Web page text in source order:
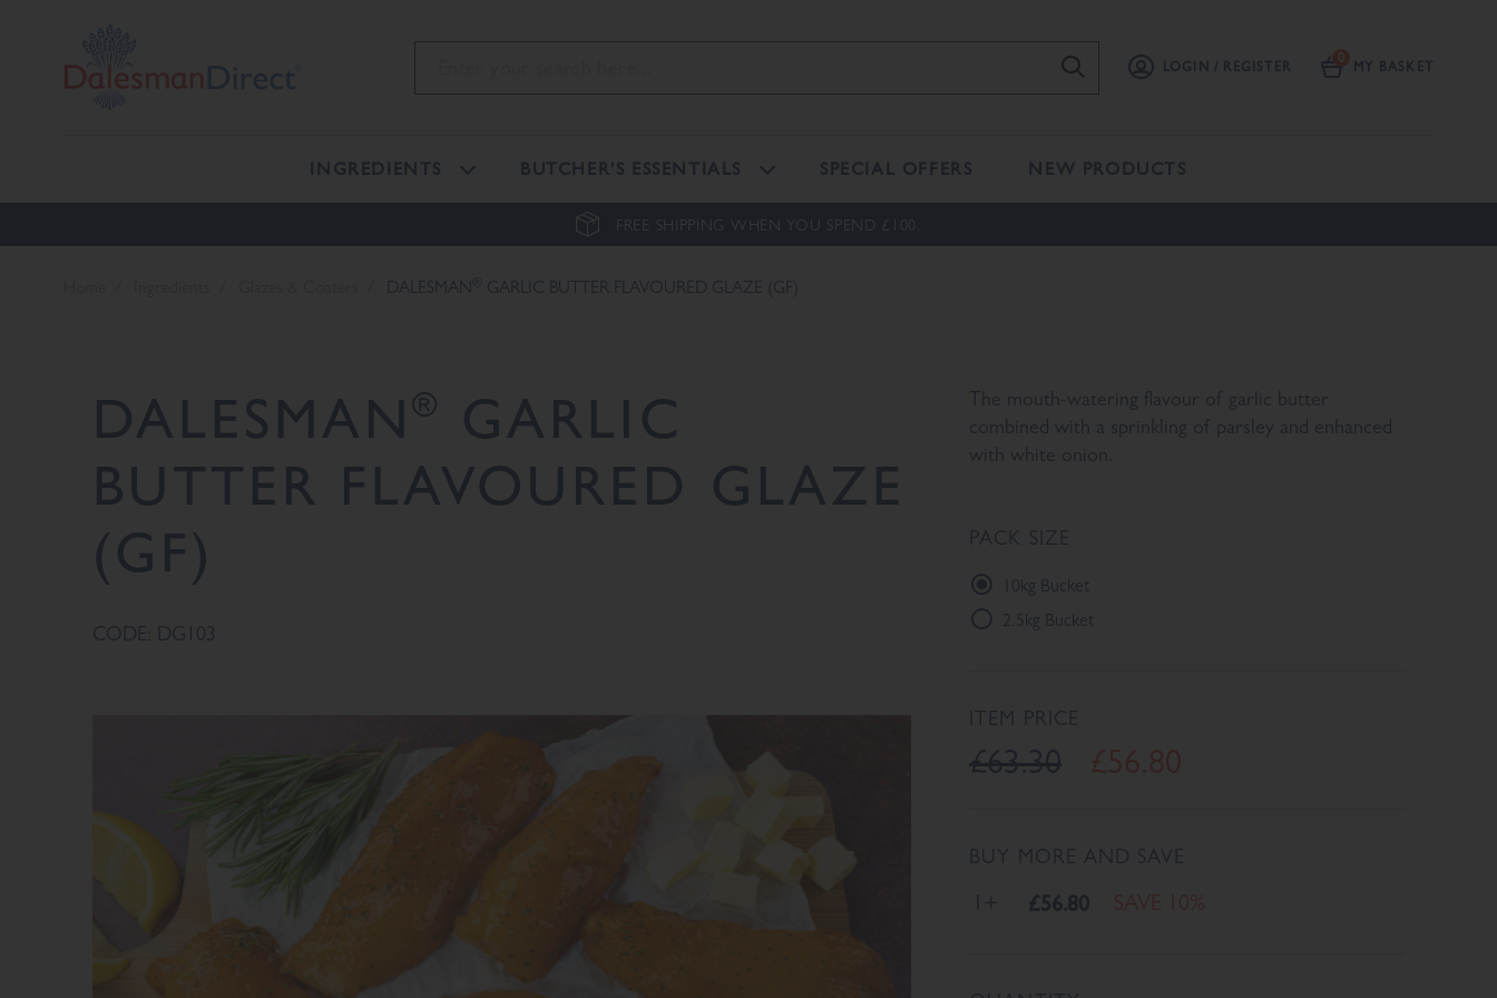
LOGIN / REGISTER MY BASKET
INGREDIENTS BUTCHER'S ESSENTIALS SPECIAL OFFERS NEW PRODUCTS
FREE SHIPPING WHEN YOU SPEND £100.
DALESMAN GARLIC BUTTER FLAVOURED GLAZE (GF)
DALESMAN®
GARLIC
BUTTER FLAVOURED GLAZE
(GF)
CODE: DG103
The mouth-watering flavour of garlic butter
combined with a sprinkling of parsley and enhanced
with white onion.
PACK SIZE
10kg Bucket
2.5kg Bucket
ITEM PRICE
£63.30
BUY MORE AND SAVE
1+ £56.80